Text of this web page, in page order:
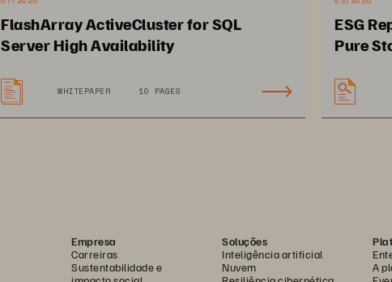
new services and applications,
AI initiatives, and improve overall
FlashArray ActiveCluster for SQL
Server High Availability
WHITEPAPER 10 PAGES
ESG
Pure
Empresa
Carreiras
Sustentabilidade e
Soluções
Inteligência artificial
Nuvem
A